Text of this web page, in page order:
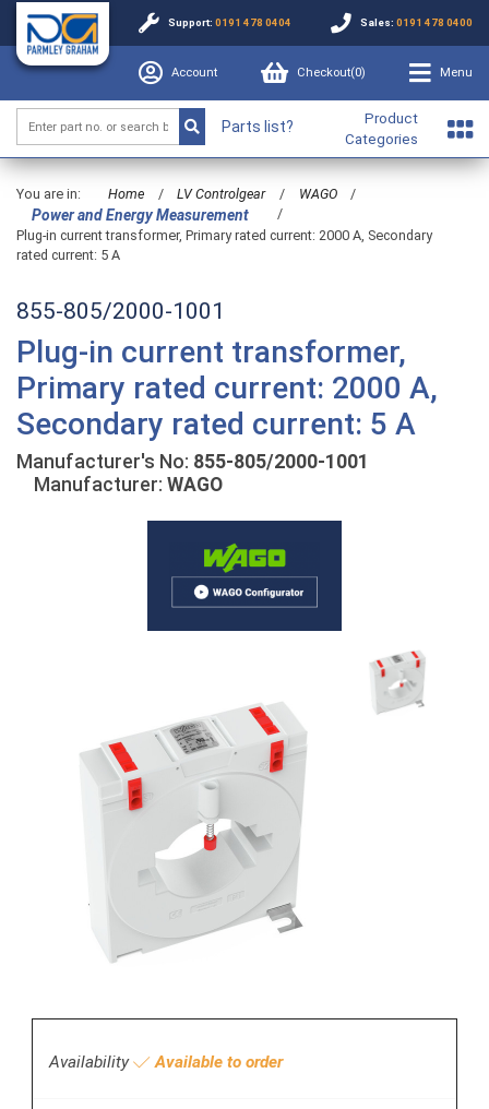
Support: 0191 478 0404 Sales: 0191 478 0400
Account Checkout(0) Menu
Parts list?
Product
Categories
You are in: Home / LV Controlgear / WAGO /
Power and Energy Measurement
/
Plug-in current transformer, Primary rated current: 2000 A, Secondary
rated current: 5 A
855-805/2000-1001
Plug-in current transformer,
Primary rated current: 2000 A,
Secondary rated current: 5 A
Manufacturer's No: 855-805/2000-1001
Manufacturer: WAGO
Availability Available to order